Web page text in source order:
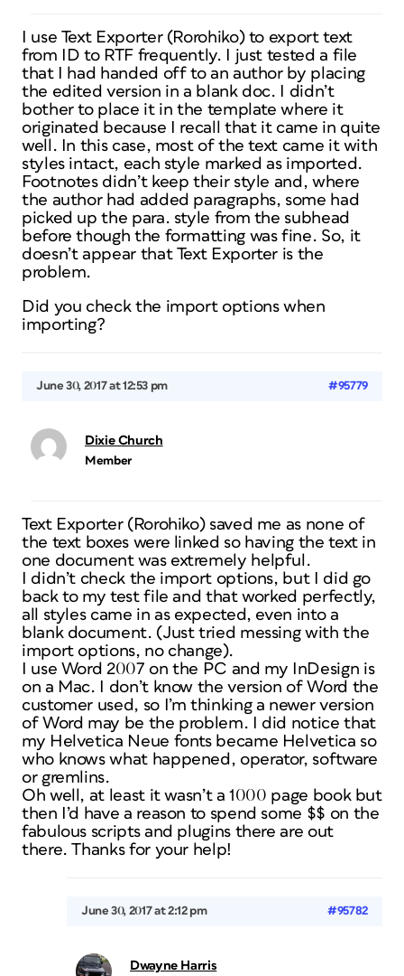
I use Text Exporter (Rorohiko) to export text
from ID to RTF frequently. I just tested a file
that I had handed off to an author by placing
the edited version in a blank doc. I didn’t
bother to place it in the template where it
originated because I recall that it came in quite
well. In this case, most of the text came it with
styles intact, each style marked as imported.
Footnotes didn’t keep their style and, where
the author had added paragraphs, some had
picked up the para. style from the subhead
before though the formatting was fine. So, it
doesn’t appear that Text Exporter is the
problem.
Did you check the import options when
importing?
June 30, 2017 at 12:53 pm #95779
Dixie Church
Member
Text Exporter (Rorohiko) saved me as none of
the text boxes were linked so having the text in
one document was extremely helpful.
I didn’t check the import options, but I did go
back to my test file and that worked perfectly,
all styles came in as expected, even into a
blank document. (Just tried messing with the
import options, no change).
I use Word 2007 on the PC and my InDesign is
on a Mac. I don’t know the version of Word the
customer used, so I’m thinking a newer version
of Word may be the problem. I did notice that
my Helvetica Neue fonts became Helvetica so
who knows what happened, operator, software
or gremlins.
Oh well, at least it wasn’t a 1000 page book but
then I’d have a reason to spend some $$ on the
fabulous scripts and plugins there are out
there. Thanks for your help!
June 30, 2017 at 2:12 pm #95782
Dwayne Harris